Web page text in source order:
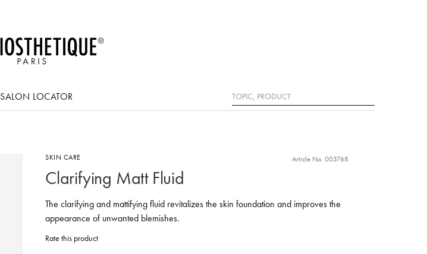
SALON LOCATOR Search
SKIN CARE Article No. 003768
Clarifying Matt Fluid
The clarifying and mattifying fluid revitalizes the skin foundation and improves the
appearance of unwanted blemishes.
Rate this product